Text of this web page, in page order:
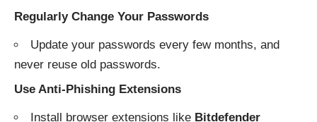
Regularly Change Your Passwords
Update your passwords every few months, and
never reuse old passwords.
Use Anti-Phishing Extensions
Install browser extensions like Bitdefender